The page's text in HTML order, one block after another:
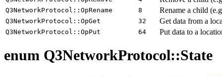
Q3NetworkProtocol::OpRename 8 Rename a child
Q3NetworkProtocol::OpGet 32 Get data from a
Q3NetworkProtocol::OpPut 64 Put data to a
enum Q3NetworkProtocol::State